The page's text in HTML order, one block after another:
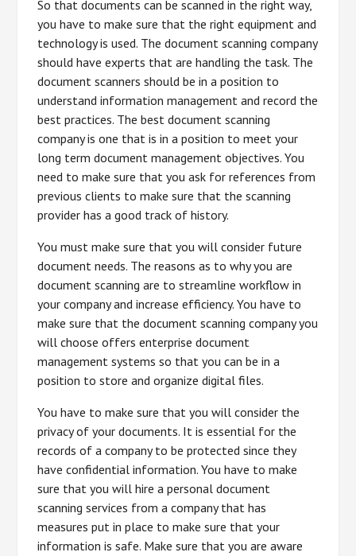
So that documents can be scanned in the right way,
you have to make sure that the right equipment and
technology is used. The document scanning company
should have experts that are handling the task. The
document scanners should be in a position to
understand information management and record the
best practices. The best document scanning
company is one that is in a position to meet your
long term document management objectives. You
need to make sure that you ask for references from
previous clients to make sure that the scanning
provider has a good track of history.
You must make sure that you will consider future
document needs. The reasons as to why you are
document scanning are to streamline workflow in
your company and increase efficiency. You have to
make sure that the document scanning company you
will choose offers enterprise document
management systems so that you can be in a
position to store and organize digital files.
You have to make sure that you will consider the
privacy of your documents. It is essential for the
records of a company to be protected since they
have confidential information. You have to make
sure that you will hire a personal document
scanning services from a company that has
measures put in place to make sure that your
information is safe. Make sure that you are aware